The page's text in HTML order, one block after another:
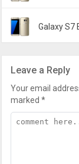
Galaxy S7
Leave a Reply
Your email
marked*